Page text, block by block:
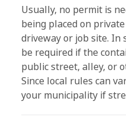
Usually, no permit is
being placed on
driveway or job site. In
be required if the
public street, alley, or
Since local rules can
your municipality if